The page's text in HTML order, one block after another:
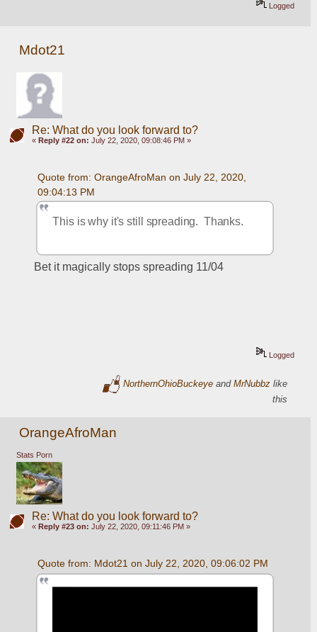
Logged
Mdot21
Re: What do you look forward to?
« Reply #22 on: July 22, 2020, 09:08:46 PM »
Quote from: OrangeAfroMan on July 22, 2020,
09:04:13 PM
This is why it's still spreading.  Thanks.
Bet it magically stops spreading 11/04
Logged
NorthernOhioBuckeye andMrNubbz like
this
OrangeAfroMan
Stats Porn
Re: What do you look forward to?
« Reply #23 on: July 22, 2020, 09:11:46 PM »
Quote from: Mdot21 on July 22, 2020, 09:06:02 PM